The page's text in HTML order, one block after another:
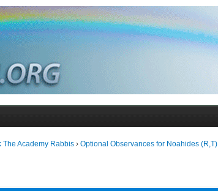
The Academy Rabbis ›Optional Observances for Noahides (R,T)